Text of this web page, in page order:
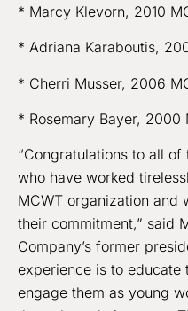
* Marcy Klevorn, 2010
* Adriana Karaboutis,
* Cherri Musser, 2006
* Rosemary Bayer, 2000
“Congratulations to all
who have worked
MCWT organization and
their commitment,” said
Company’s former
experience is to educate
engage them as young